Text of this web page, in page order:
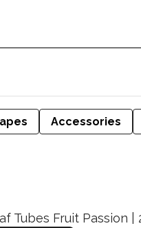
Accessories
Tubes Fruit Passion |